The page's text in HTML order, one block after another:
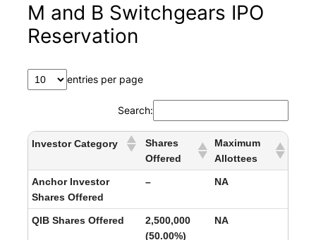
M and B Switchgears IPO
Reservation
entries per page
Search:
Investor Category
Shares
Offered
Maximum
Allottees
Anchor Investor
Shares Offered
– NA
QIB Shares Offered
2,500,000
(50.00%)
NA